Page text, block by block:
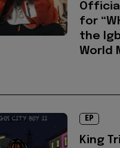
for
the
World
EP
King